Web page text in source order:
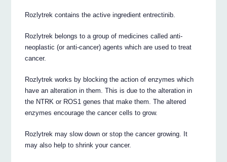
Rozlytrek contains the active ingredient entrectinib.
Rozlytrek belongs to a group of medicines called anti-
neoplastic (or anti-cancer) agents which are used to treat
cancer.
Rozlytrek works by blocking the action of enzymes which
have an alteration in them. This is due to the alteration in
the NTRK or ROS1 genes that make them. The altered
enzymes encourage the cancer cells to grow.
Rozlytrek may slow down or stop the cancer growing. It
may also help to shrink your cancer.